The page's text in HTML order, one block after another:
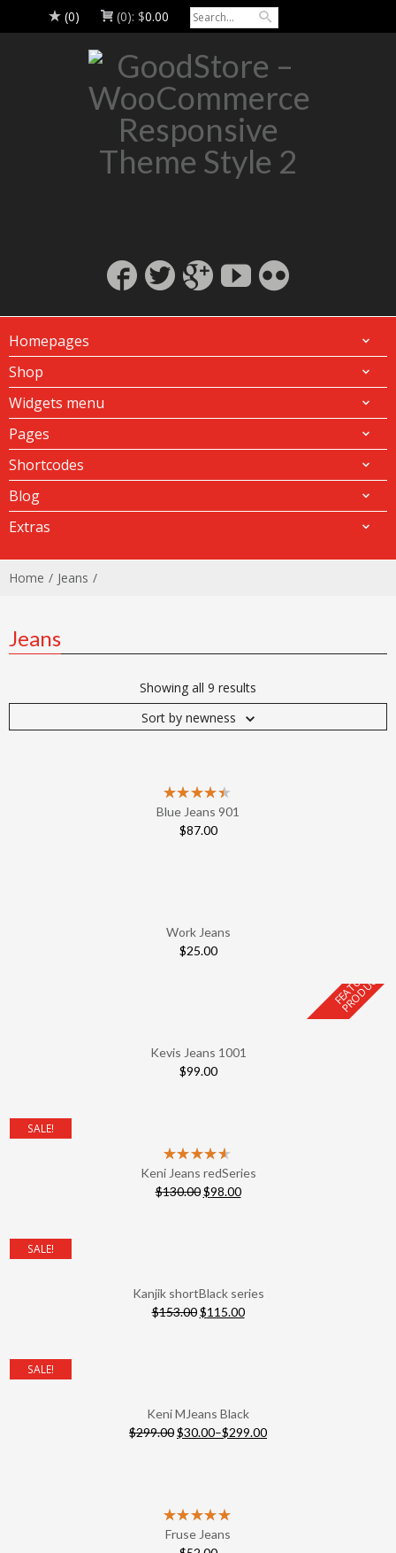
(0) (0): $0.00
Homepages
Shop
Widgets menu
Pages
Shortcodes
Blog
Extras
Home Jeans
Jeans
Showing all 9 results
Sort by newness
Blue Jeans 901
$87.00
Work Jeans
$25.00
F
E
A
T
U
R
E
D
P
R
O
D
U
C
T
Kevis Jeans 1001
$99.00
SALE!
Keni Jeans redSeries
$130.00 $98.00
SALE!
Kanjik shortBlack series
$153.00 $115.00
SALE!
Keni MJeans Black
$299.00$30.00–$299.00
Fruse Jeans